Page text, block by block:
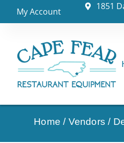
My Account 1851
Home / Vendors /